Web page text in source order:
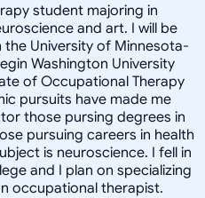
student majoring in
and art. I will be
University of Minnesota-
Washington University
of Occupational Therapy
pursuits have made me
those pursing degrees in
pursuing careers in health
is neuroscience. I fell in
and I plan on specializing
occupational therapist.